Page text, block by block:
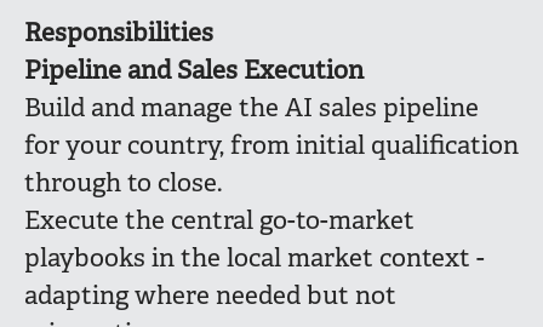
Responsibilities
Pipeline and Sales Execution
Build and manage the AI sales pipeline
for your country, from initial qualification
through to close.
Execute the central go-to-market
playbooks in the local market context -
adapting where needed but not